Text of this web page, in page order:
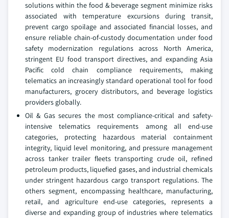
solutions within the food & beverage segment minimize risks
associated with temperature excursions during transit,
prevent cargo spoilage and associated financial losses, and
ensure reliable chain-of-custody documentation under food
safety modernization regulations across North America,
stringent EU food transport directives, and expanding Asia
Pacific cold chain compliance requirements, making
telematics an increasingly standard operational tool for food
manufacturers, grocery distributors, and beverage logistics
providers globally.
Oil & Gas secures the most compliance-critical and safety-
intensive telematics requirements among all end-use
categories, protecting hazardous material containment
integrity, liquid level monitoring, and pressure management
across tanker trailer fleets transporting crude oil, refined
petroleum products, liquefied gases, and industrial chemicals
under stringent hazardous cargo transport regulations. The
others segment, encompassing healthcare, manufacturing,
retail, and agriculture end-use categories, represents a
diverse and expanding group of industries where telematics